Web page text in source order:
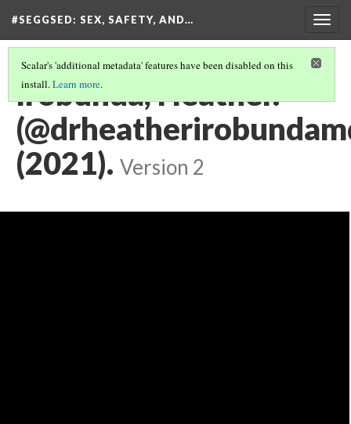
#SEGGSED: SEX, SAFETY, AND…
Scalar's 'additional metadata' features have been disabled on this
install.Learn more.
Irobunda, Heather.
(2021). Version 2